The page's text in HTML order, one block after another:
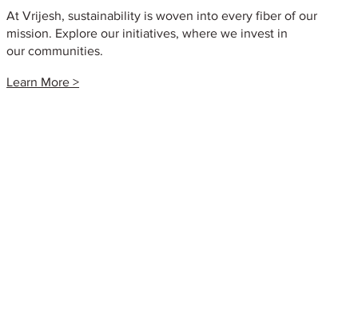
At Vrijesh, sustainability is woven into every fiber of our
mission. Explore our initiatives, where we invest in
our communities.
Learn More >